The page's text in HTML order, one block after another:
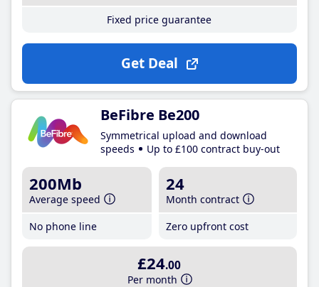
Fixed price guarantee
Get Deal
BeFibre Be200
Symmetrical upload and download
speeds
Up to £100 contract buy-out
200Mb
Average speed
No phone line
24
Month contract
Zero upfront cost
£24.00
Per month